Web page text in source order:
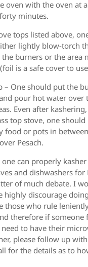
oven with the oven at
minutes.
tops listed above,
lightly blow-torch
the burners or the area
is a safe cover to
– One should put the
pour hot water over
Even after
top stove, one should
food or pots in
Pesach.
can properly kasher
and dishwashers for
of much debate. I
highly discourage
those who rule
therefore if someone
to have their
please follow up
for the details as to